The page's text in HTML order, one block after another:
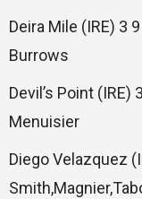
Deira Mile (IRE) 3
Burrows
Devil’s Point (IRE)
Menuisier
Diego Velazquez